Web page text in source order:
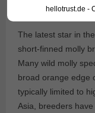
The latest star in
short-finned molly
Many wild molly
broad orange edge
typically limited to
Asia, breeders
hellotrust.de -